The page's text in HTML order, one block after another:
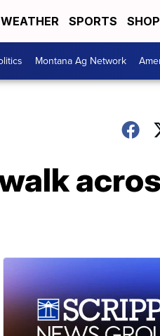
WEATHER SPORTS
Montana Ag Network